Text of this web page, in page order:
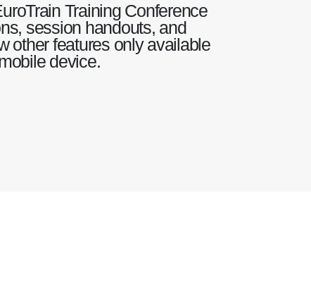
Training Conference
session handouts, and
other features only available
device.